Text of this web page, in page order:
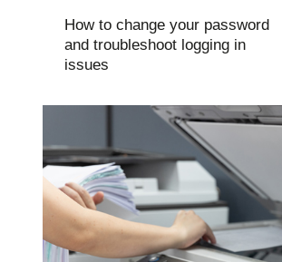
How to change your password
and troubleshoot logging in
issues